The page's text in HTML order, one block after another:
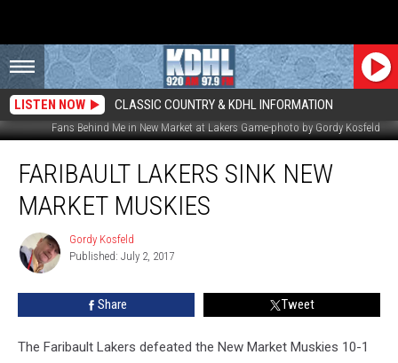
LISTEN NOW CLASSIC COUNTRY & KDHL INFORMATION
Fans Behind Me in New Market at Lakers Game-photo by Gordy Kosfeld
Lakers
Sink
New
Muskies
FARIBAULT LAKERS SINK NEW
MARKET MUSKIES
Gordy
Kosfeld
Gordy Kosfeld
Published: July 2, 2017
Share Tweet
The Faribault Lakers defeated the New Market Muskies 10-1